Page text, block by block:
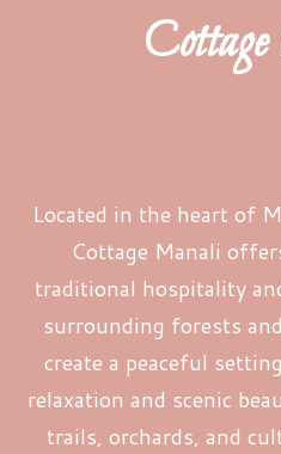
Located in the heart of
Cottage Manali
traditional hospitality
surrounding forests
create a peaceful
relaxation and scenic
trails, orchards, and